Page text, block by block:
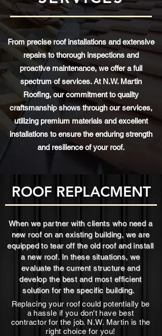
From precise roof installations and extensive
repairs to thorough inspections and
proactive maintenance, we offer a full
spectrum of services. At N.W. Martin
Roofing, our commitment to quality
craftsmanship shows through our services,
utilizing premium materials and excellent
installations to ensure the enduring strength
and resilience of your roof.
ROOF REPLACMENT
When we partner with clients who need a
new roof on an existing building, we are
equipped to tear off the old roof and install
a new roof. In these situations, we
evaluate the current structure and
develop the best and most efficient
solution for the specific building.
Replacing your roof could potentially be
a hassle if you don't have best
contractor for the job. N.W. Martin is the
right choice for you!